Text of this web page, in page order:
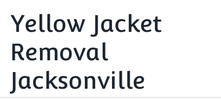
Yellow Jacket
Removal
Jacksonville